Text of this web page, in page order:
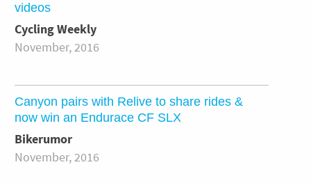
videos
Cycling Weekly
November, 2016
Canyon pairs with Relive to share rides &
now win an Endurace CF SLX
Bikerumor
November, 2016